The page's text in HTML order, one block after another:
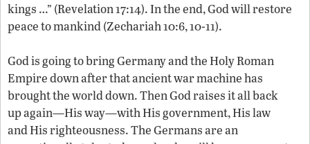
kings …” (Revelation 17:14). In the end, God will restore
peace to mankind (Zechariah 10:6, 10-11).
God is going to bring Germany and the Holy Roman
Empire down after that ancient war machine has
brought the world down. Then God raises it all back
up again—His way—with His government, His law
and His righteousness. The Germans are an